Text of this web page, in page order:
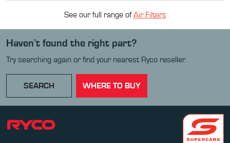
See our full range ofAir Filters
Haven’t found the right part?
Try searching again or find your nearest Ryco reseller.
SEARCH WHERE TO BUY